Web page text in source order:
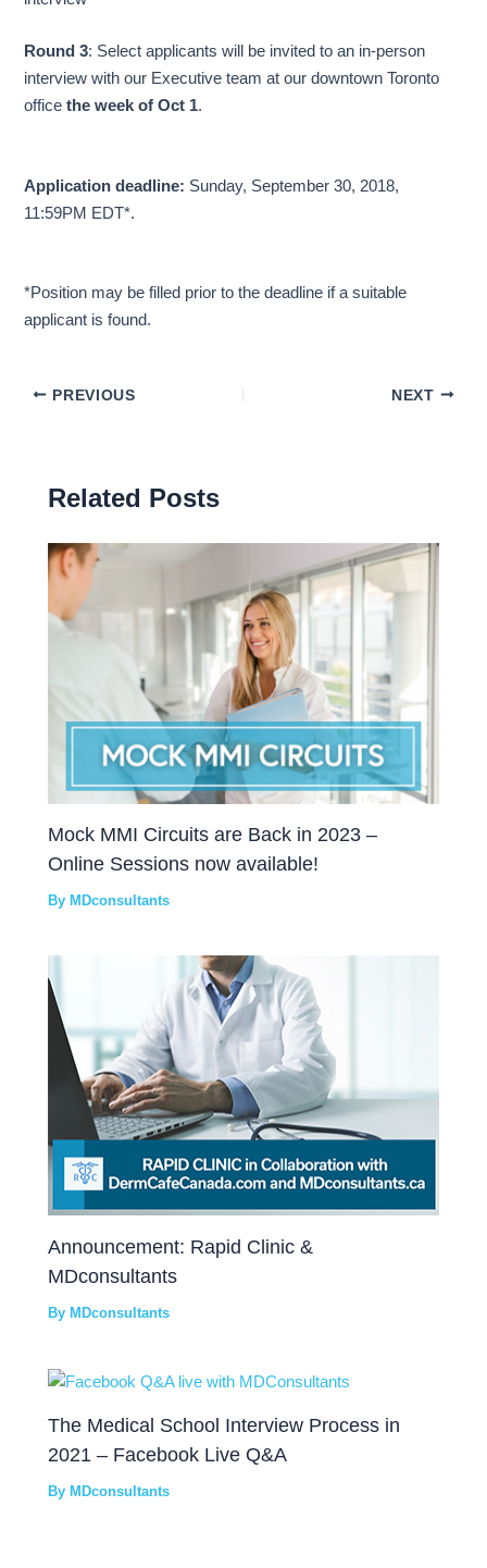
Round 3: Select applicants will be invited to an in-person
interview with our Executive team at our downtown Toronto
officethe week of Oct 1.
Application deadline: Sunday, September 30, 2018,
11:59PM EDT*.
*Position may be filled prior to the deadline if a suitable
applicant is found.
PREVIOUS NEXT
Related Posts
Mock MMI Circuits are Back in 2023 –
Online Sessions now available!
By MDconsultants
Announcement: Rapid Clinic &
MDconsultants
By MDconsultants
The Medical School Interview Process in
2021 – Facebook Live Q&A
By MDconsultants